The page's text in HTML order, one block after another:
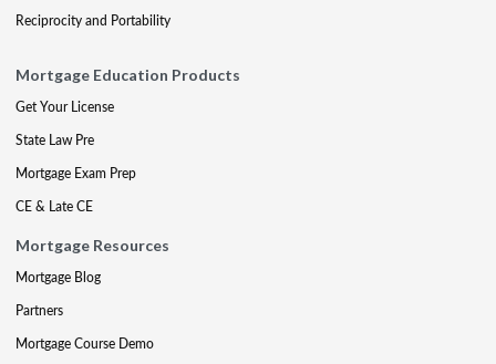
Reciprocity and Portability
Mortgage Education Products
Get Your License
State Law Pre
Mortgage Exam Prep
CE & Late CE
Mortgage Resources
Mortgage Blog
Partners
Mortgage Course Demo